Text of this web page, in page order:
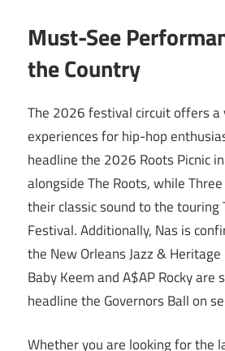
Must-See
the Country
The 2026 festival circuit offers a
experiences for hip-hop
headline the 2026 Roots Picnic
alongside The Roots, while
their classic sound to the touring
Festival. Additionally, Nas is
the New Orleans Jazz &
Baby Keem and A$AP Rocky are
headline the Governors Ball on
Whether you are looking for the